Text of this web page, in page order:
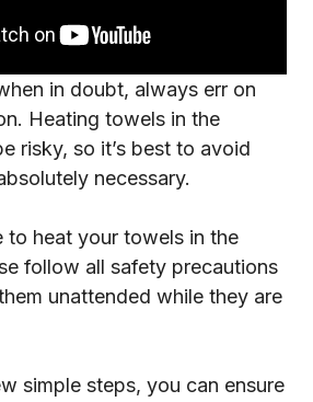
in doubt, always err on
Heating towels in the
risky, so it’s best to avoid
necessary.
to heat your towels in the
follow all safety precautions
unattended while they are
simple steps, you can ensure